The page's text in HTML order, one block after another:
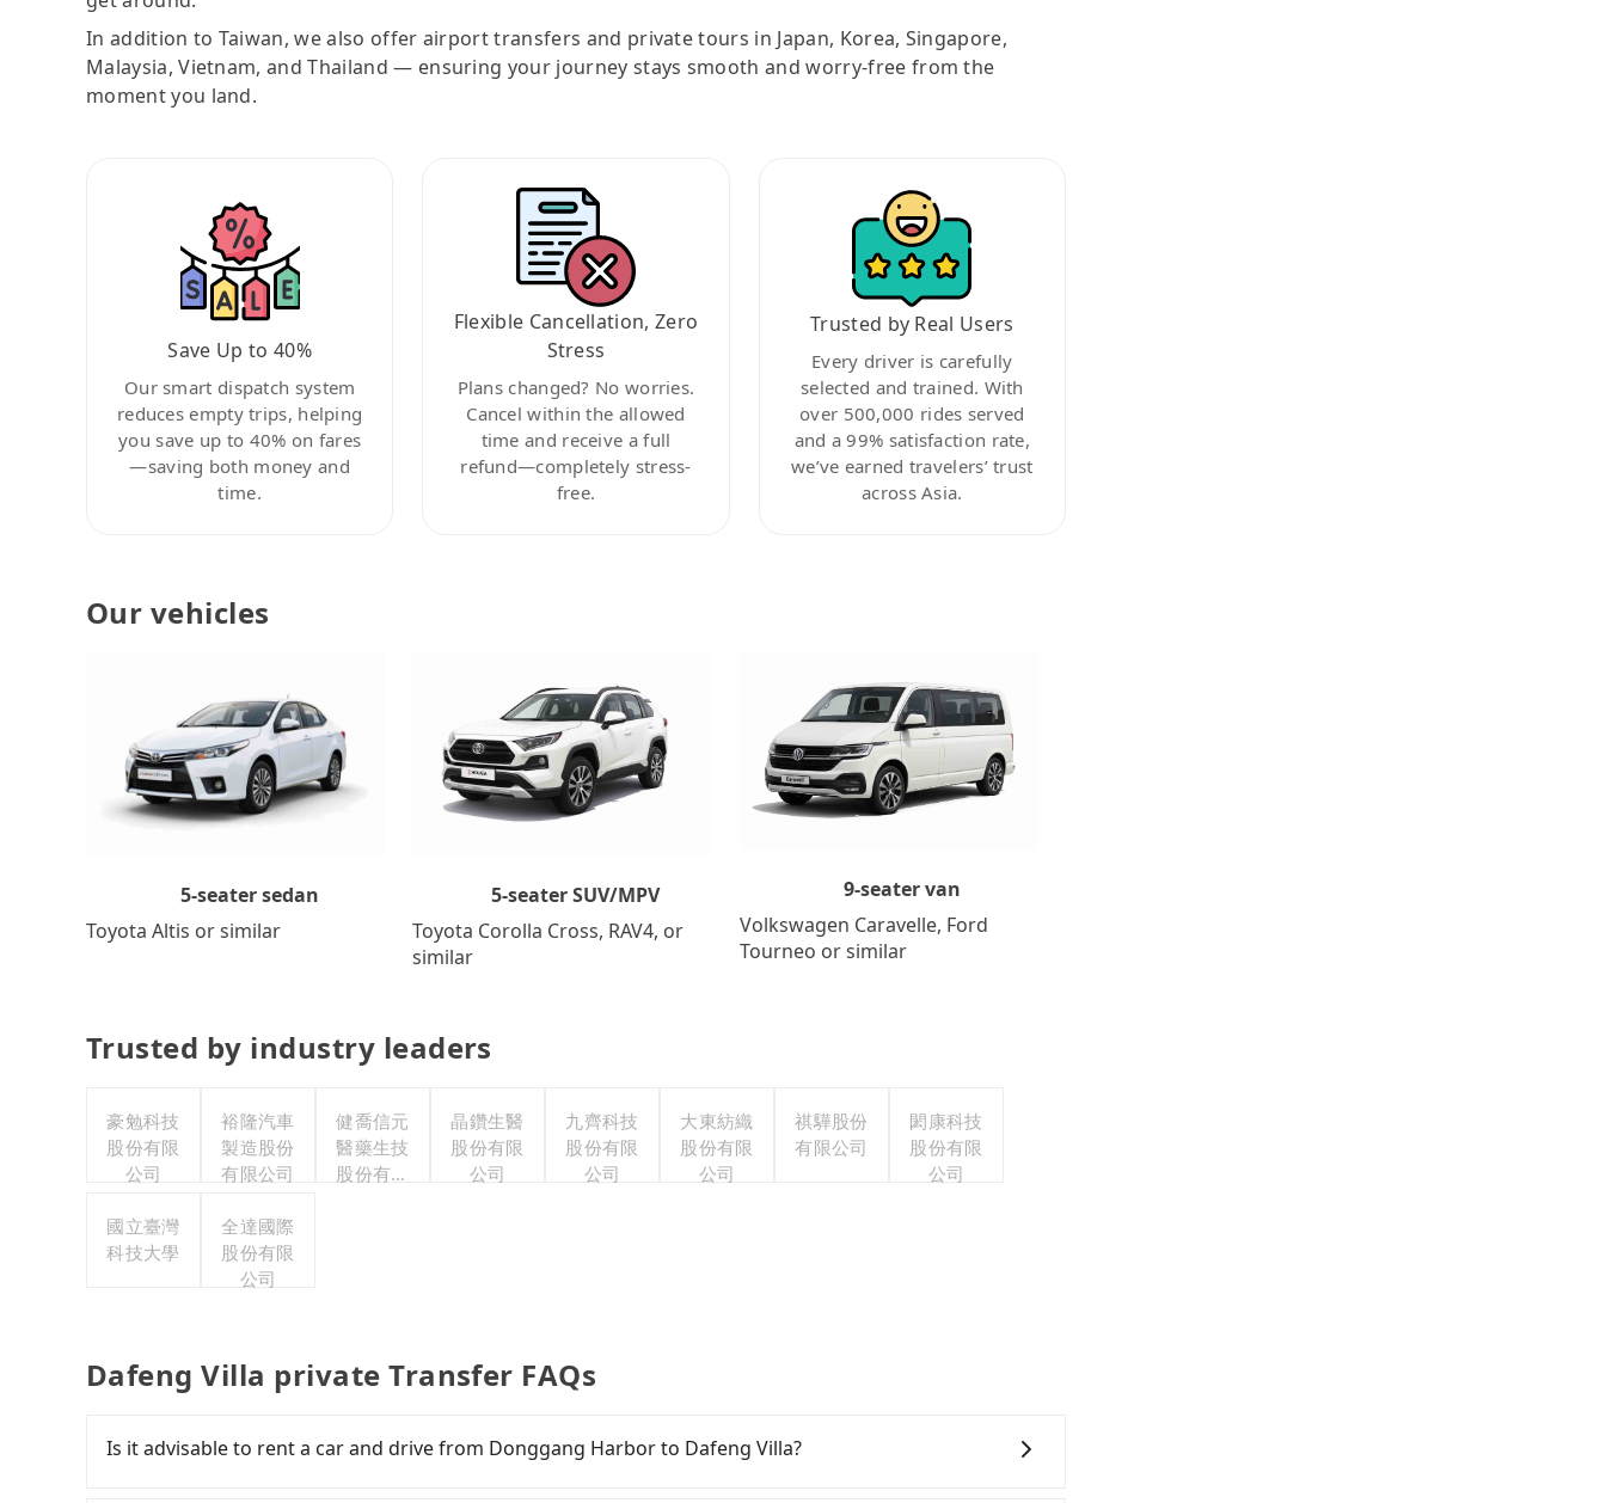
In addition to Taiwan, we also offer airport transfers and private tours in Japan, Korea, Singapore,
Malaysia, Vietnam, and Thailand — ensuring your journey stays smooth and worry-free from the
moment you land.
Save Up to 40%
Our smart dispatch system
reduces empty trips, helping
you save up to 40% on fares
—saving both money and
time.
Flexible Cancellation, Zero
Stress
Plans changed? No worries.
Cancel within the allowed
time and receive a full
refund—completely stress-
free.
Trusted by Real Users
Every driver is carefully
selected and trained. With
over 500,000 rides served
and a 99% satisfaction rate,
we’ve earned travelers’ trust
across Asia.
Our vehicles
5-seater sedan
Toyota Altis or similar
5-seater SUV/MPV
Toyota Corolla Cross, RAV4, or
similar
9-seater van
Volkswagen Caravelle, Ford
Tourneo or similar
Trusted by industry leaders
豪勉科技
股份有限
公司
裕隆汽車
製造股份
有限公司
健喬信元
醫藥生技
股份有限
晶鑽生醫
股份有限
公司
九齊科技
股份有限
公司
大東紡織
股份有限
公司
祺驊股份
有限公司
閎康科技
股份有限
公司
國立臺灣
科技大學
全達國際
股份有限
公司
Dafeng Villa private Transfer FAQs
Is it advisable to rent a car and drive from Donggang Harbor to Dafeng Villa?